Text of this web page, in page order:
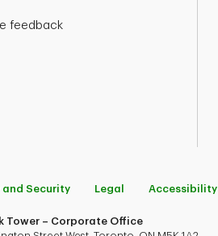
feedback
and Security Legal Accessibility
Tower – Corporate Office